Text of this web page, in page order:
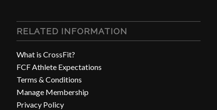
RELATED INFORMATION
What is CrossFit?
FCF Athlete Expectations
Terms & Conditions
Manage Membership
Privacy Policy